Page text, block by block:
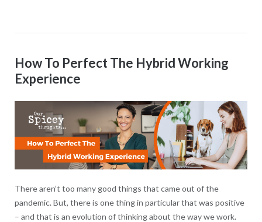
How To Perfect The Hybrid Working
Experience
There aren’t too many good things that came out of the
pandemic. But, there is one thing in particular that was positive
– and that is an evolution of thinking about the way we work.